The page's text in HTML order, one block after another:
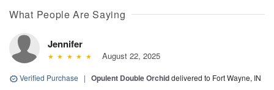
What People Are Saying
Jennifer
August 22, 2025
Verified Purchase | Opulent Double Orchiddelivered to Fort Wayne, IN